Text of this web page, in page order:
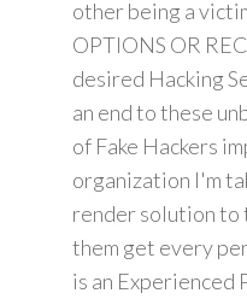
other being a
OPTIONS OR
desired Hacking
an end to these
of Fake Hackers
organization I'm
render solution to
them get every
is an Experienced